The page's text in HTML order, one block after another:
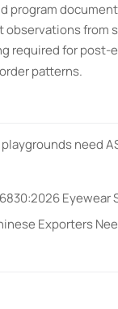
program
observations from
required for post-
patterns.
need
Exporters